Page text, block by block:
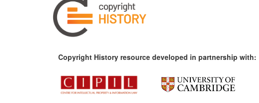
Copyright History resource developed in partnership with: